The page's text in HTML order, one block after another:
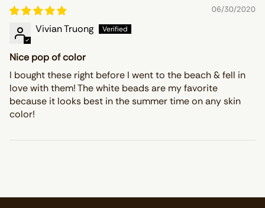
06/30/2020
Vivian Truong
Nice pop of color
I bought these right before I went to the beach & fell in
love with them! The white beads are my favorite
because it looks best in the summer time on any skin
color!